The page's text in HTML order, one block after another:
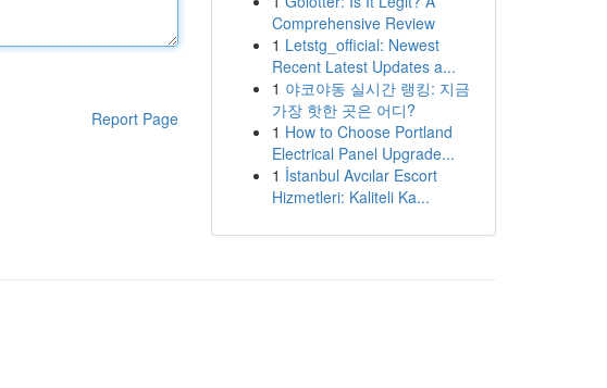
Report Page
Comprehensive Review
1 Letstg_official: Newest
Recent Latest Updates a...
1 야코야동 실시간 랭킹: 지금
가장 핫한 곳은 어디?
1 How to Choose Portland
Electrical Panel Upgrade...
1 İstanbul Avcılar Escort
Hizmetleri: Kaliteli Ka...